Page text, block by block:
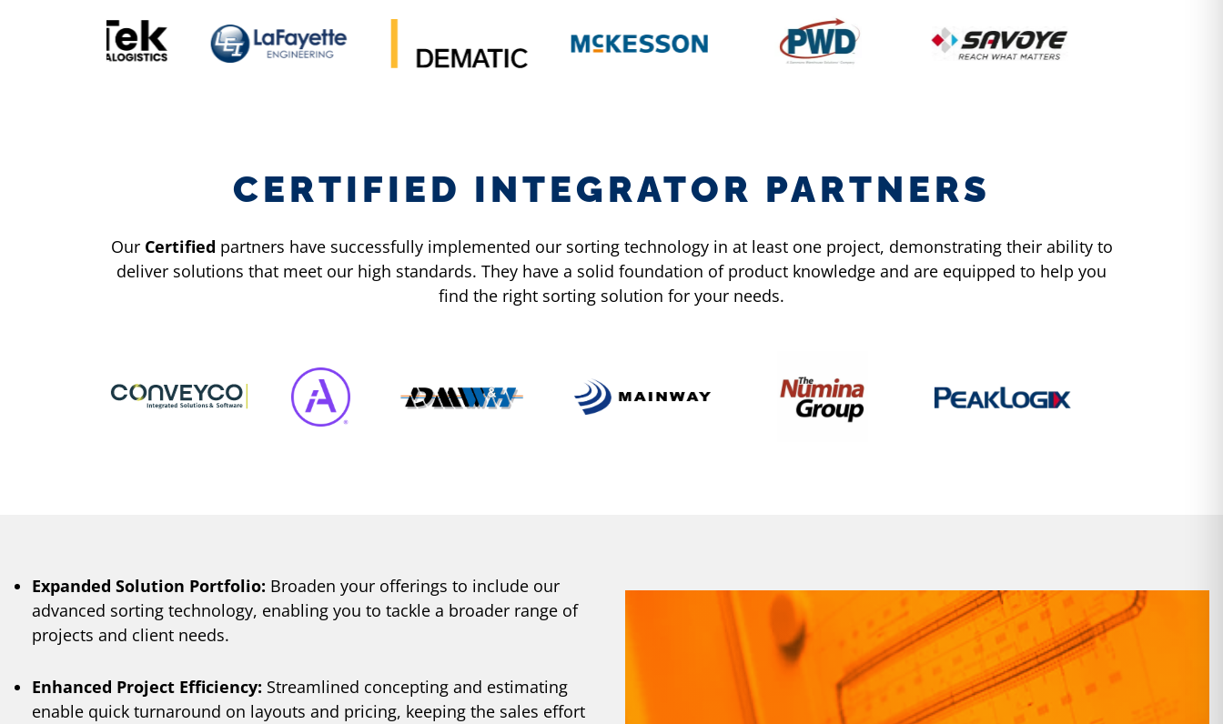
CERTIFIED INTEGRATOR PARTNERS
Our Certified partners have successfully implemented our sorting technology in at least one project, demonstrating their ability to
deliver solutions that meet our high standards. They have a solid foundation of product knowledge and are equipped to help you
find the right sorting solution for your needs.
Expanded Solution Portfolio: Broaden your offerings to include our
advanced sorting technology, enabling you to tackle a broader range of
projects and client needs.
Enhanced Project Efficiency: Streamlined concepting and estimating
enable quick turnaround on layouts and pricing, keeping the sales effort